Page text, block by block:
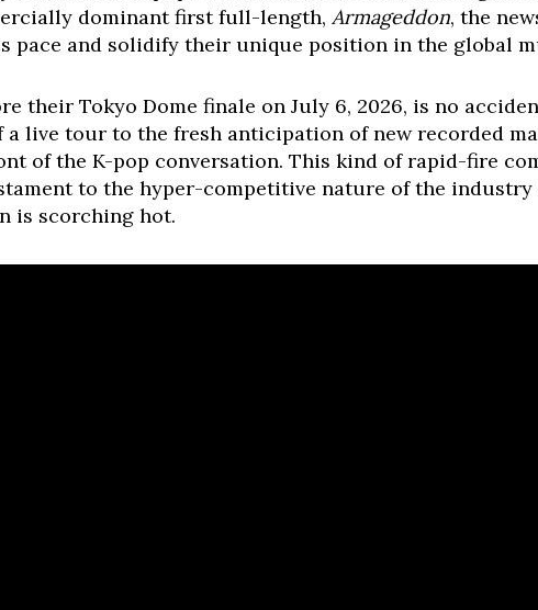
dominant first full-length, Armageddon, the
pace and solidify their unique position in the global
their Tokyo Dome finale on July 6, 2026, is no
live tour to the fresh anticipation of new recorded
of the K-pop conversation. This kind of rapid-fire
to the hyper-competitive nature of the industry
is scorching hot.